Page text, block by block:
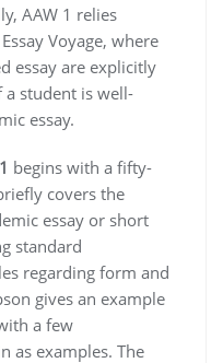
AAW 1 relies
Voyage, where
essay are explicitly
a student is well-
essay.
begins with a fifty-
covers the
essay or short
standard
regarding form and
gives an example
a few
as examples. The